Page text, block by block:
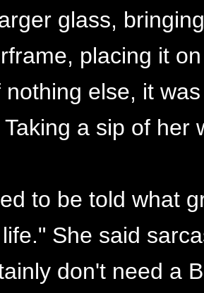
glass,
placing it
nothing else, it
a sip of her
to be told what
She said
don't need a